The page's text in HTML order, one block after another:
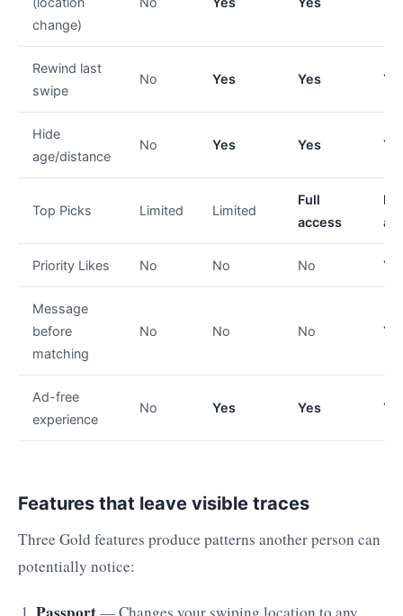
change)
Rewind last
swipe
No Yes Yes
Hide
age/distance
No Yes Yes
Top Picks Limited Limited
Full
access
Priority Likes No No No
Message
before
matching
No No No
Ad-free
experience
No Yes Yes
Features that leave visible traces
Three Gold features produce patterns another person can
potentially notice:
— Changes your swiping location to any